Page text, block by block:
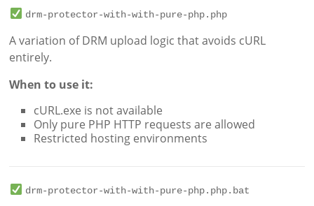
drm-protector-with-with-pure-php.php
A variation of DRM upload logic that avoids cURL
entirely.
When to use it:
cURL.exe is not available
Only pure PHP HTTP requests are allowed
Restricted hosting environments
drm-protector-with-with-pure-php.php.bat